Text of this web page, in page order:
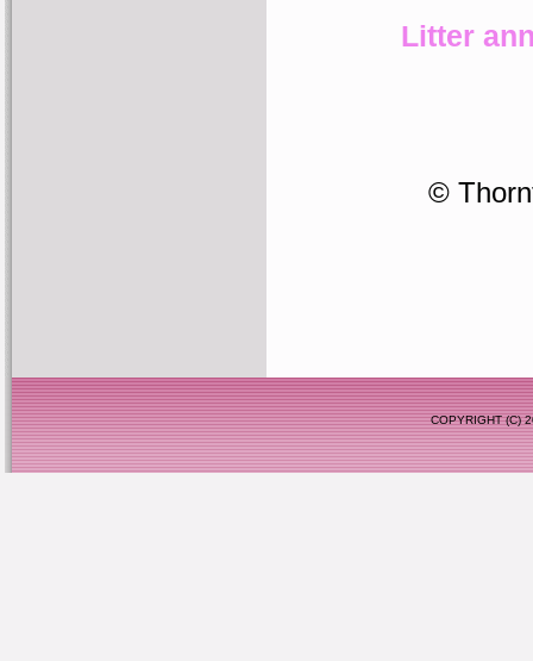
Litter
©
COPYRIGHT (C)